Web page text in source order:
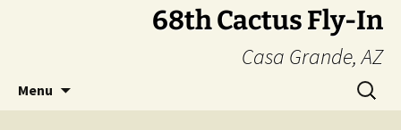
68th Cactus Fly-In
Casa Grande, AZ
Menu
Search
for: